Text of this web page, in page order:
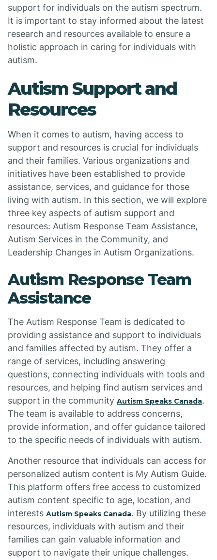
support for individuals on the autism spectrum.
It is important to stay informed about the latest
research and resources available to ensure a
holistic approach in caring for individuals with
autism.
Autism Support and
Resources
When it comes to autism, having access to
support and resources is crucial for individuals
and their families. Various organizations and
initiatives have been established to provide
assistance, services, and guidance for those
living with autism. In this section, we will explore
three key aspects of autism support and
resources: Autism Response Team Assistance,
Autism Services in the Community, and
Leadership Changes in Autism Organizations.
Autism Response Team
Assistance
The Autism Response Team is dedicated to
providing assistance and support to individuals
and families affected by autism. They offer a
range of services, including answering
questions, connecting individuals with tools and
resources, and helping find autism services and
support in the community Autism Speaks Canada.
The team is available to address concerns,
provide information, and offer guidance tailored
to the specific needs of individuals with autism.
Another resource that individuals can access for
personalized autism content is My Autism Guide.
This platform offers free access to customized
autism content specific to age, location, and
interests Autism Speaks Canada. By utilizing these
resources, individuals with autism and their
families can gain valuable information and
support to navigate their unique challenges.